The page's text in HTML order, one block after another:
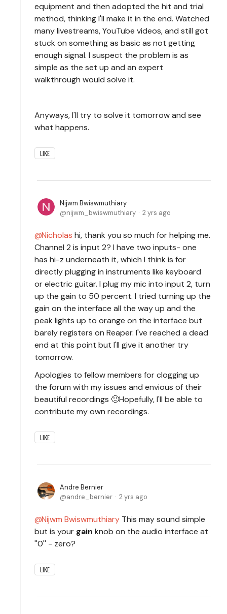
equipment and then adopted the hit and trial
method, thinking I'll make it in the end. Watched
many livestreams, YouTube videos, and still got
stuck on something as basic as not getting
enough signal. I suspect the problem is as
simple as the set up and an expert
walkthrough would solve it.
Anyways, I'll try to solve it tomorrow and see
what happens.
LIKE
Nijwm Bwiswmuthiary
nijwm_bwiswmuthiary
2 yrs ago
Nicholas hi, thank you so much for helping me.
Channel 2 is input 2? I have two inputs- one
has hi-z underneath it, which I think is for
directly plugging in instruments like keyboard
or electric guitar. I plug my mic into input 2, turn
up the gain to 50 percent. I tried turning up the
gain on the interface all the way up and the
peak lights up to orange on the interface but
barely registers on Reaper. I've reached a dead
end at this point but I'll give it another try
tomorrow.
Apologies to fellow members for clogging up
the forum with my issues and envious of their
beautiful recordings 🙂Hopefully, I'll be able to
contribute my own recordings.
LIKE
Andre Bernier
andre_bernier
2 yrs ago
Nijwm Bwiswmuthiary This may sound simple
but is your gain knob on the audio interface at
''0'' - zero?
LIKE